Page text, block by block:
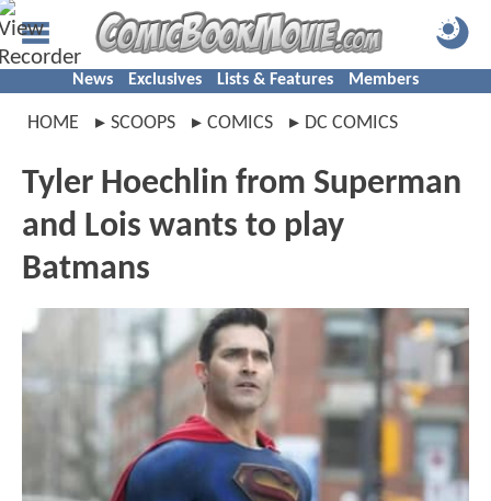
News Exclusives Lists & Features Members
HOME SCOOPS COMICS DC COMICS
Tyler Hoechlin from Superman
and Lois wants to play
Batmans